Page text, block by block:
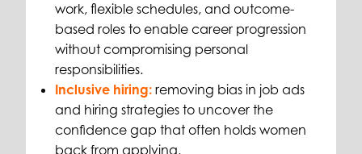
work, flexible schedules, and outcome-
based roles to enable career progression
without compromising personal
responsibilities.
Inclusive hiring: removing bias in job ads
and hiring strategies to uncover the
confidence gap that often holds women
back from applying.